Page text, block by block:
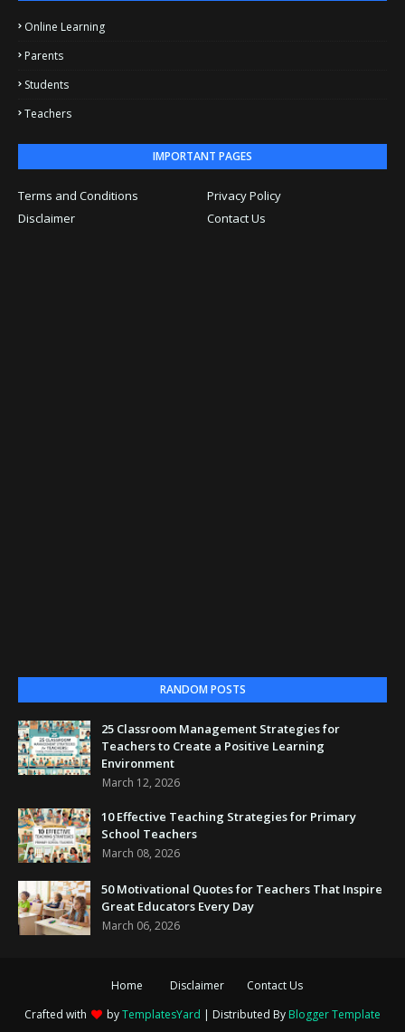
Online Learning
Parents
Students
Teachers
IMPORTANT PAGES
Terms and Conditions
Privacy Policy
Disclaimer
Contact Us
RANDOM POSTS
25 Classroom Management Strategies for
Teachers to Create a Positive Learning
Environment
March 12, 2026
10 Effective Teaching Strategies for Primary
School Teachers
March 08, 2026
50 Motivational Quotes for Teachers That Inspire
Great Educators Every Day
March 06, 2026
Home Disclaimer
Contact Us
Crafted with
byTemplatesYard | Distributed By Blogger Template